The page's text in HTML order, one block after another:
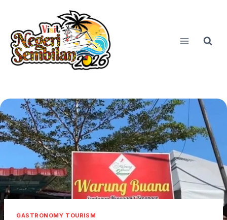
content
GASTRONOMY TOURISM